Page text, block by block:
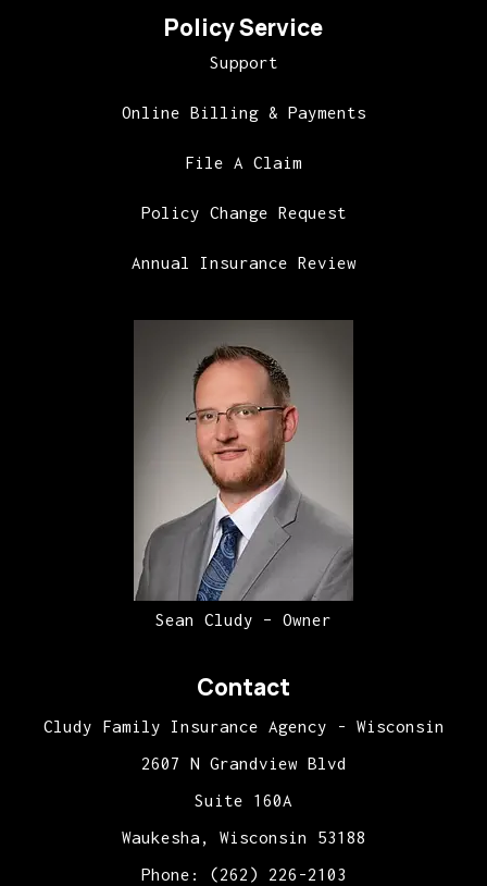
Policy Service
Support
Online Billing & Payments
File A Claim
Policy Change Request
Annual Insurance Review
Sean Cludy – Owner
Contact
Cludy Family Insurance Agency - Wisconsin
2607 N Grandview Blvd
Suite 160A
Waukesha, Wisconsin 53188
Phone: (262) 226-2103